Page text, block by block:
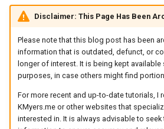
april-fools
arcvpn
Disclaimer: This Page Has Been
Please note that this blog post has been
information that is outdated, defunct, or
longer of interest. It is being kept
purposes, in case others might find
For more recent and up-to-date tutorials, I
KMyers.me or other websites that
interested in. It is always advisable to